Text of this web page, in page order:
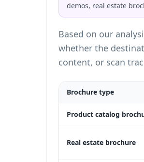
demos, real estate
Based on our
whether the
content, or scan
Brochure type
Product catalog
Real estate brochure